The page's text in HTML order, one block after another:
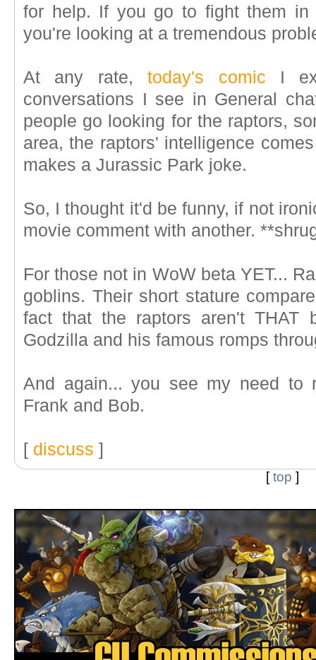
for help. If you go to fight them in
you're looking at a tremendous
At any rate,today's comic I
conversations I see in General
people go looking for the raptors,
area, the raptors' intelligence
makes a Jurassic Park joke.
So, I thought it'd be funny, if not
movie comment with another.
For those not in WoW beta YET...
goblins. Their short stature
fact that the raptors aren't THAT
Godzilla and his famous romps
And again... you see my need to
Frank and Bob.
[ discuss ]
[top ]